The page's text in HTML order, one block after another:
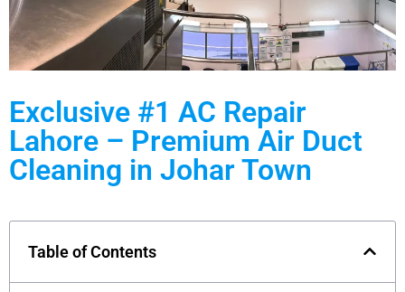
Exclusive #1 AC Repair
Lahore – Premium Air Duct
Cleaning in Johar Town
Table of Contents